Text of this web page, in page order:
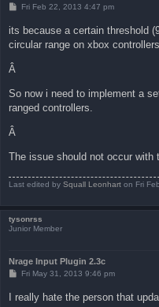
P
t
Fri Feb 22, 2013 4:47 pm
its because a certain threshold
circular range on xbox controllers.
Â
So now i need to implement a
ranged controllers.
Â
The issue should not occur with
Last edited by Squall Leonhart on Fri
tysonrss
Junior Member
Nrage Input Plugin 2.3c
P
t
Fri May 31, 2013 9:46 pm
I really hate the person that